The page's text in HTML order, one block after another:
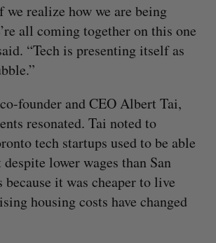
we realize how we are being
all coming together on this one
“Tech is presenting itself as
founder and CEO Albert Tai,
resonated. Tai noted to
tech startups used to be able
lower wages than San
it was cheaper to live
housing costs have changed